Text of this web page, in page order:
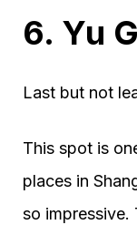
6. Yu
Last but not
This spot is
places in
so impressive.